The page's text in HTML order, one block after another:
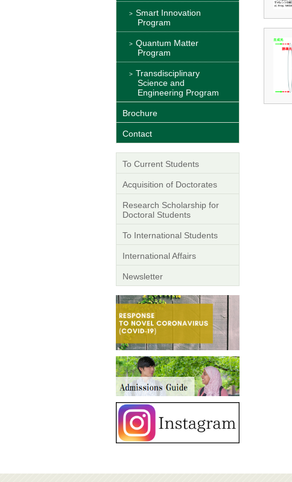
Smart Innovation
Program
Quantum Matter
Program
Transdisciplinary
Science and
Engineering Program
Brochure
Contact
To Current Students
Acquisition of Doctorates
Research Scholarship for
Doctoral Students
To International Students
International Affairs
Newsletter